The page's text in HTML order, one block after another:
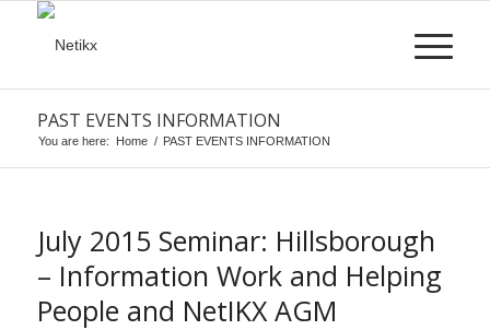
PAST EVENTS INFORMATION
You are here: Home / PAST EVENTS INFORMATION
July 2015 Seminar: Hillsborough
– Information Work and Helping
People and NetIKX AGM